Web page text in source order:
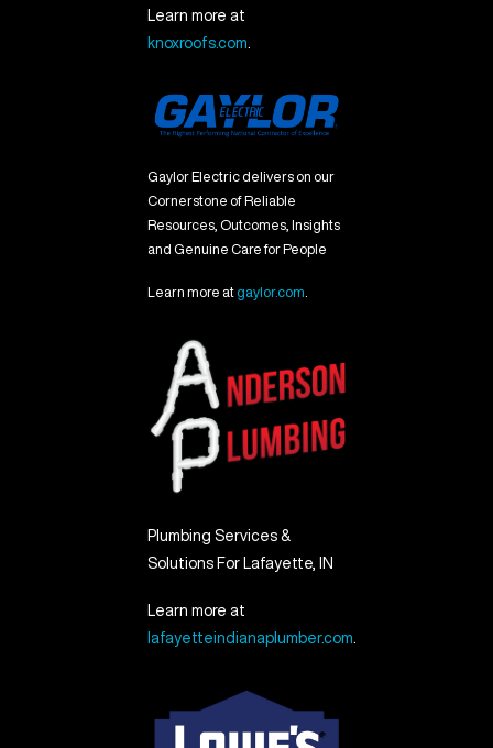
Learn more at
knoxroofs.com.
Gaylor Electric delivers on our
Cornerstone of Reliable
Resources, Outcomes, Insights
and Genuine Care for People
Learn more at gaylor.com
Plumbing Services &
Solutions For Lafayette, IN
Learn more at
lafayetteindianaplumber.com.